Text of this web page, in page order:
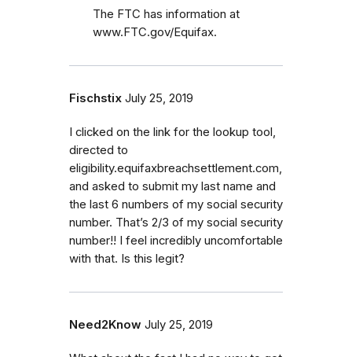
The FTC has information at
www.FTC.gov/Equifax.
Fischstix July 25, 2019
I clicked on the link for the lookup tool,
directed to
eligibility.equifaxbreachsettlement.com,
and asked to submit my last name and
the last 6 numbers of my social security
number. That’s 2/3 of my social security
number!! I feel incredibly uncomfortable
with that. Is this legit?
Need2Know July 25, 2019